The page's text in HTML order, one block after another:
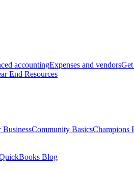
accountingExpenses and vendorsGet
End Resources
BusinessCommunity BasicsChampions
Blog